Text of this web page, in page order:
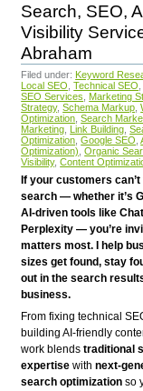
Search, SEO,
Visibility
Abraham
Filed under: Keyword
Local SEO Technical SEO
SEO Services
Marketing
Strategy, Schema Markup
Optimization Search
Marketing Link Building
Optimization Google SEO
Optimization) Organic
Visibility, Content
If your customers
search — whether it’s
AI-driven tools like
Perplexity — you’re
matters most. I help
sizes get found, stay
out in the search
business.
From fixing technical
building AI-friendly
work blendstraditional
expertise withnext-
search optimization so